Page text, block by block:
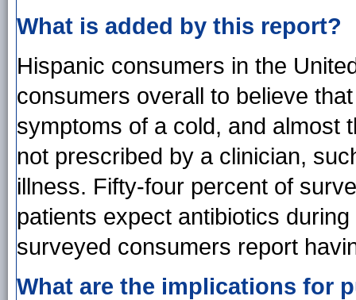
What is added by this report?
Hispanic consumers in the
consumers overall to believe
symptoms of a cold, and almost
not prescribed by a clinician,
illness. Fifty-four percent of
patients expect antibiotics
surveyed consumers report
What are the implications for